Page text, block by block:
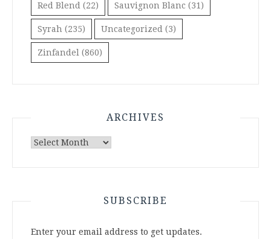
Red Blend (22) Sauvignon Blanc (31)
Syrah (235) Uncategorized (3)
Zinfandel (860)
ARCHIVES
Archives
SUBSCRIBE
Enter your email address to get updates.